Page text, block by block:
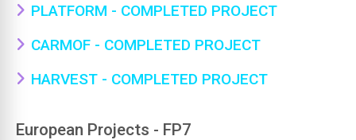
PLATFORM - COMPLETED PROJECT
CARMOF - COMPLETED PROJECT
HARVEST - COMPLETED PROJECT
European Projects - FP7